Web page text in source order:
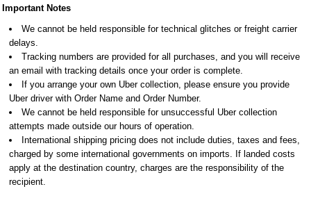
Important Notes
We cannot be held responsible for technical glitches or freight carrier
delays.
Tracking numbers are provided for all purchases, and you will receive
an email with tracking details once your order is complete.
If you arrange your own Uber collection, please ensure you provide
Uber driver with Order Name and Order Number.
​​​​​​​We cannot be held responsible for unsuccessful Uber collection
attempts made outside our hours of operation.
International shipping pricing does not include duties, taxes and fees,
charged by some international governments on imports. If landed costs
apply at the destination country, charges are the responsibility of the
recipient.